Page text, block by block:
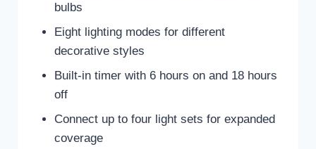
bulbs
Eight lighting modes for different
decorative styles
Built-in timer with 6 hours on and 18 hours
off
Connect up to four light sets for expanded
coverage